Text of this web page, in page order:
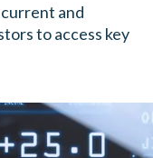
and
to access key